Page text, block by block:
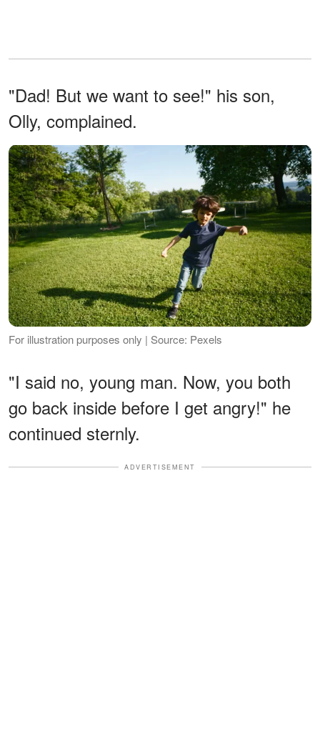
"Dad! But we want to see!" his son,
Olly, complained.
For illustration purposes only | Source: Pexels
"I said no, young man. Now, you both
go back inside before I get angry!" he
continued sternly.
ADVERTISEMENT